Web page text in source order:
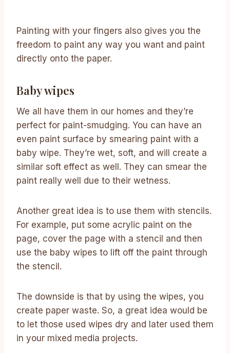
Painting with your fingers also gives you the
freedom to paint any way you want and paint
directly onto the paper.
Baby wipes
We all have them in our homes and they’re
perfect for paint-smudging. You can have an
even paint surface by smearing paint with a
baby wipe. They’re wet, soft, and will create a
similar soft effect as well. They can smear the
paint really well due to their wetness.
Another great idea is to use them with stencils.
For example, put some acrylic paint on the
page, cover the page with a stencil and then
use the baby wipes to lift off the paint through
the stencil.
The downside is that by using the wipes, you
create paper waste. So, a great idea would be
to let those used wipes dry and later used them
in your mixed media projects.